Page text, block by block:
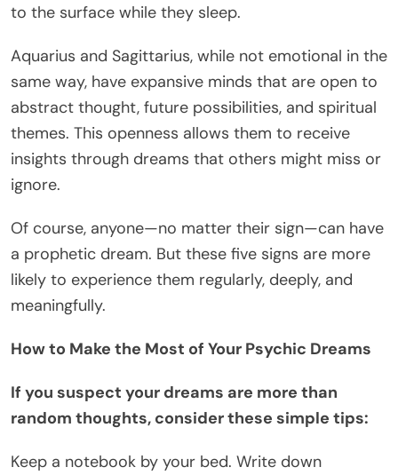
to the surface while they sleep.
Aquarius and Sagittarius, while not emotional in the
same way, have expansive minds that are open to
abstract thought, future possibilities, and spiritual
themes. This openness allows them to receive
insights through dreams that others might miss or
ignore.
Of course, anyone—no matter their sign—can have
a prophetic dream. But these five signs are more
likely to experience them regularly, deeply, and
meaningfully.
How to Make the Most of Your Psychic Dreams
If you suspect your dreams are more than
random thoughts, consider these simple tips:
Keep a notebook by your bed. Write down